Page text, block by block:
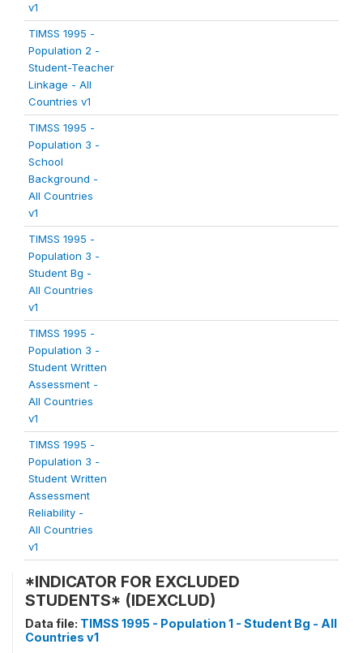
v1
TIMSS 1995 -
Population 2 -
Student-Teacher
Linkage - All
Countries v1
TIMSS 1995 -
Population 3 -
School
Background -
All Countries
v1
TIMSS 1995 -
Population 3 -
Student Bg -
All Countries
v1
TIMSS 1995 -
Population 3 -
Student Written
Assessment -
All Countries
v1
TIMSS 1995 -
Population 3 -
Student Written
Assessment
Reliability -
All Countries
v1
*INDICATOR FOR EXCLUDED
STUDENTS* (IDEXCLUD)
Data file: TIMSS 1995 - Population 1 - Student Bg - All
Countries v1